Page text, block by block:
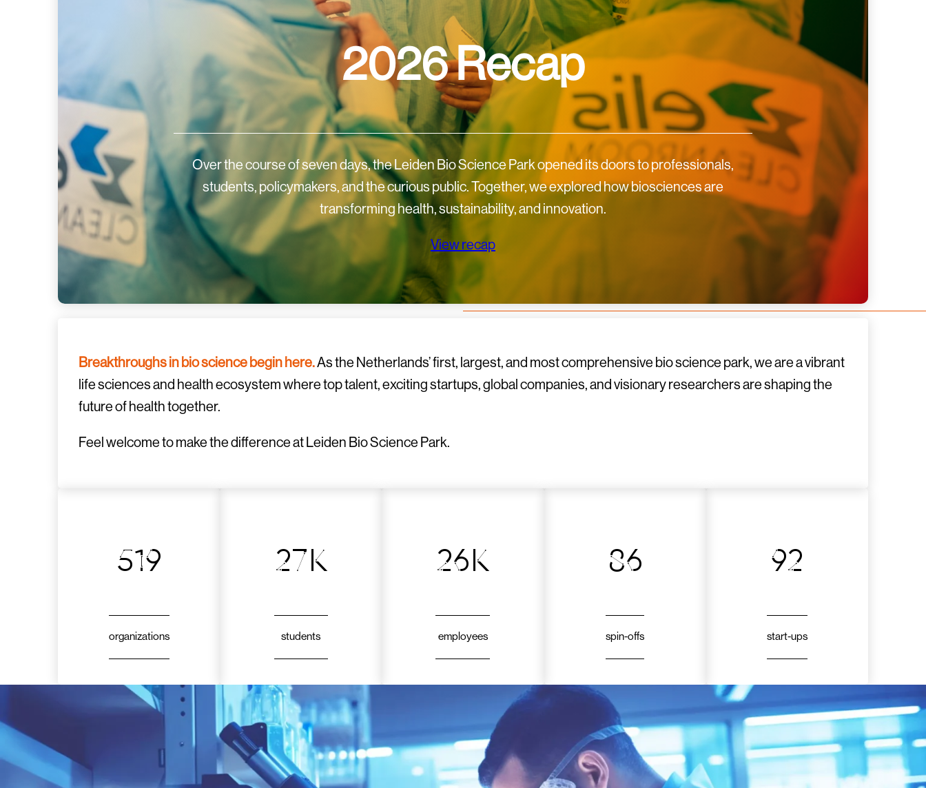
2026 Recap
Over the course of seven days, the Leiden Bio Science Park opened its doors to professionals,
students, policymakers, and the curious public. Together, we explored how biosciences are
transforming health, sustainability, and innovation.
View recap
Breakthroughs in bio science begin here.As the Netherlands’ first, largest, and most comprehensive bio science park, we are a vibrant
life sciences and health ecosystem where top talent, exciting startups, global companies, and visionary researchers are shaping the
future of health together.
Feel welcome to make the difference at Leiden Bio Science Park.
519
organizations
27k
students
26k
employees
86
spin-offs
92
start-ups